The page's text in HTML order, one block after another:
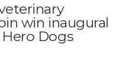
win inaugural
Dogs